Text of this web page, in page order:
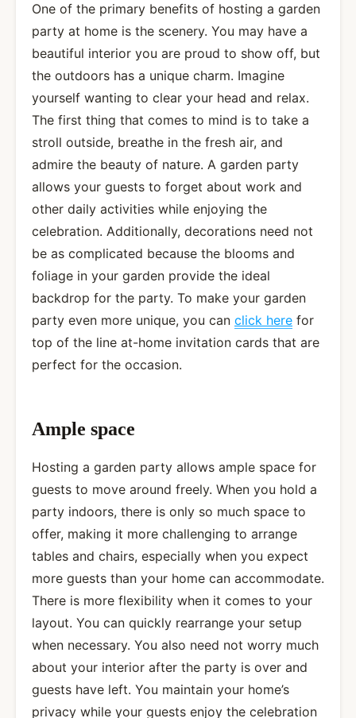
One of the primary benefits of hosting a garden
party at home is the scenery. You may have a
beautiful interior you are proud to show off, but
the outdoors has a unique charm. Imagine
yourself wanting to clear your head and relax.
The first thing that comes to mind is to take a
stroll outside, breathe in the fresh air, and
admire the beauty of nature. A garden party
allows your guests to forget about work and
other daily activities while enjoying the
celebration. Additionally, decorations need not
be as complicated because the blooms and
foliage in your garden provide the ideal
backdrop for the party. To make your garden
party even more unique, you can click here for
top of the line at-home invitation cards that are
perfect for the occasion.
Ample space
Hosting a garden party allows ample space for
guests to move around freely. When you hold a
party indoors, there is only so much space to
offer, making it more challenging to arrange
tables and chairs, especially when you expect
more guests than your home can accommodate.
There is more flexibility when it comes to your
layout. You can quickly rearrange your setup
when necessary. You also need not worry much
about your interior after the party is over and
guests have left. You maintain your home’s
privacy while your guests enjoy the celebration